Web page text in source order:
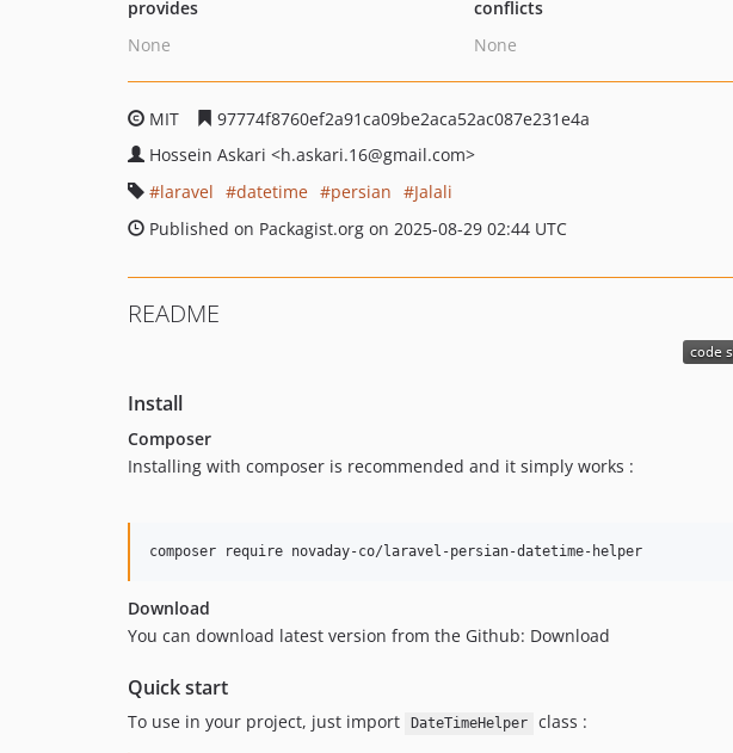
provides
None
conflicts
None
MIT
97774f8760ef2a91ca09be2aca52ac087e231e4a
Hossein Askari <h.askari.16@gmail.com>
laravel
datetime persian
Jalali
Published on Packagist.org on 2025-08-29 02:44 UTC
README
Install
Composer
Installing with composer is recommended and it simply works :
Download
You can download latest version from the Github: Download
Quick start
To use in your project, just import DateTimeHelper class :